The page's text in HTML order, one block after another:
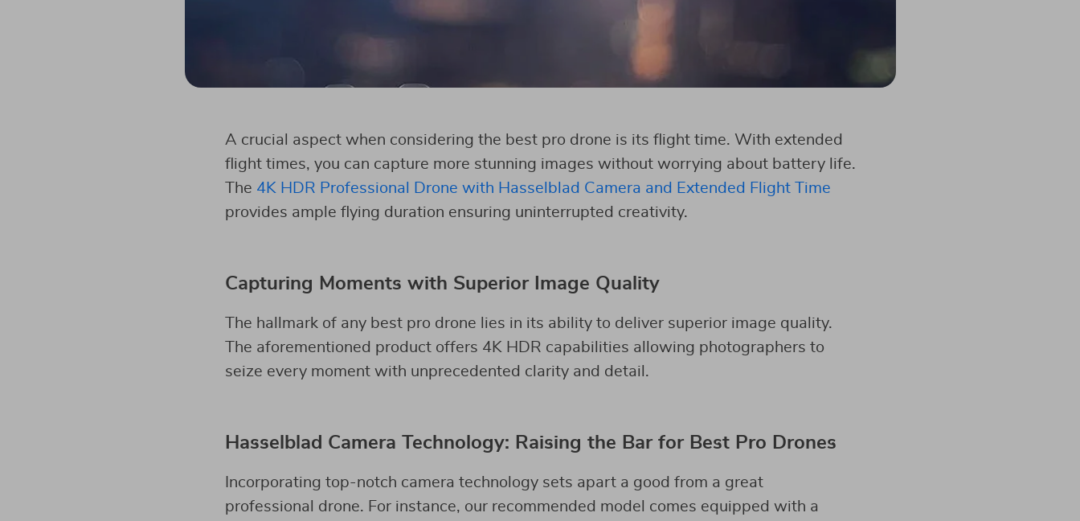
A crucial aspect when considering the best pro drone is its flight time. With extended
flight times, you can capture more stunning images without worrying about battery life.
The 4K HDR Professional Drone with Hasselblad Camera and Extended Flight Time
provides ample flying duration ensuring uninterrupted creativity.
Capturing Moments with Superior Image Quality
The hallmark of any best pro drone lies in its ability to deliver superior image quality.
The aforementioned product offers 4K HDR capabilities allowing photographers to
seize every moment with unprecedented clarity and detail.
Hasselblad Camera Technology: Raising the Bar for Best Pro Drones
Incorporating top-notch camera technology sets apart a good from a great
professional drone. For instance, our recommended model comes equipped with a